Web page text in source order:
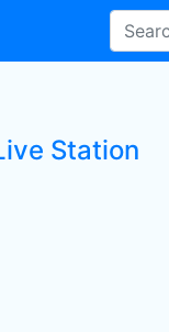
Station